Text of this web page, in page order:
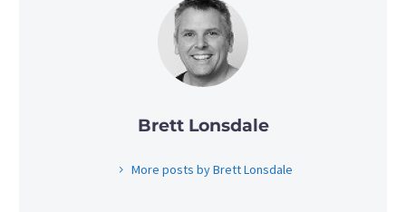
Brett Lonsdale
More posts by Brett Lonsdale